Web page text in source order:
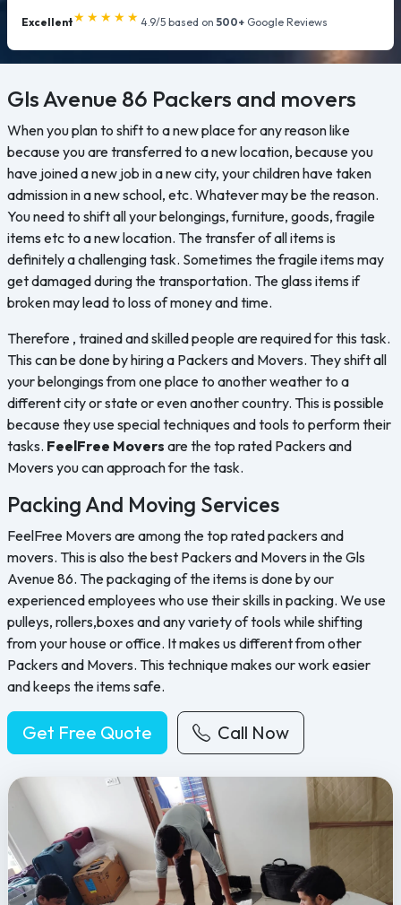
Excellent★★★★★ 4.9/5 based on 500+ Google Reviews
Gls Avenue 86 Packers and movers
When you plan to shift to a new place for any reason like
because you are transferred to a new location, because you
have joined a new job in a new city, your children have taken
admission in a new school, etc. Whatever may be the reason.
You need to shift all your belongings, furniture, goods, fragile
items etc to a new location. The transfer of all items is
definitely a challenging task. Sometimes the fragile items may
get damaged during the transportation. The glass items if
broken may lead to loss of money and time.
Therefore , trained and skilled people are required for this task.
This can be done by hiring a Packers and Movers. They shift all
your belongings from one place to another weather to a
different city or state or even another country. This is possible
because they use special techniques and tools to perform their
tasks. FeelFree Movers are the top rated Packers and
Movers you can approach for the task.
Packing And Moving Services
FeelFree Movers are among the top rated packers and
movers. This is also the best Packers and Movers in the Gls
Avenue 86. The packaging of the items is done by our
experienced employees who use their skills in packing. We use
pulleys, rollers,boxes and any variety of tools while shifting
from your house or office. It makes us different from other
Packers and Movers. This technique makes our work easier
and keeps the items safe.
Get Free Quote Call Now